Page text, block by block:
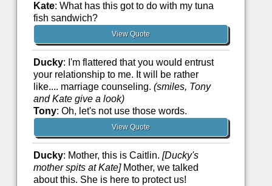
Kate: What has this got to do with my tuna
fish sandwich?
View Quote
Ducky: I'm flattered that you would entrust
your relationship to me. It will be rather
like.... marriage counseling. (smiles, Tony
and Kate give a look)
Tony: Oh, let's not use those words.
View Quote
Ducky: Mother, this is Caitlin. [Ducky's
mother spits at Kate]Mother, we talked
about this. She is here to protect us!